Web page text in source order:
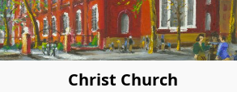
Christ Church